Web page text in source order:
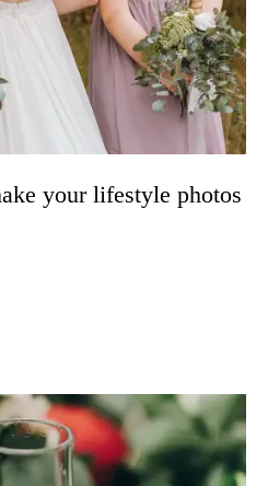
your lifestyle photos